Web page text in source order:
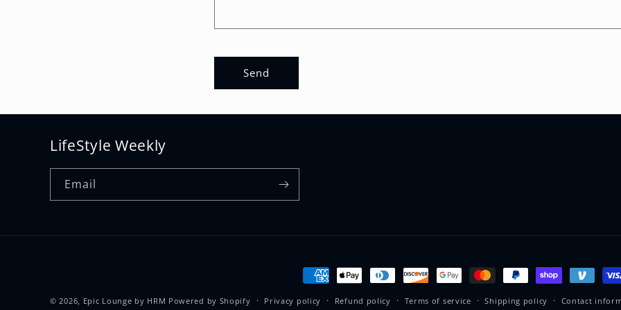
o
r
m
Send
LifeStyle Weekly
Email
Payment
methods
© 2026, Epic Lounge by HRM Powered by Shopify Privacy policy Refund policy Terms of service Shipping policy Contact